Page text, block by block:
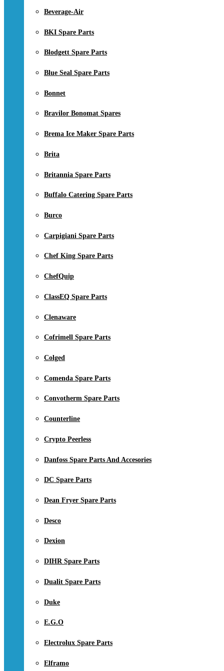
Beverage-Air
BKI Spare Parts
Blodgett Spare Parts
Blue Seal Spare Parts
Bonnet
Bravilor Bonomat Spares
Brema Ice Maker Spare Parts
Brita
Britannia Spare Parts
Buffalo Catering Spare Parts
Burco
Carpigiani Spare Parts
Chef King Spare Parts
ChefQuip
ClassEQ Spare Parts
Clenaware
Cofrimell Spare Parts
Colged
Comenda Spare Parts
Convotherm Spare Parts
Counterline
Crypto Peerless
Danfoss Spare Parts And Accesories
DC Spare Parts
Dean Fryer Spare Parts
Desco
Dexion
DIHR Spare Parts
Dualit Spare Parts
Duke
E.G.O
Electrolux Spare Parts
Elframo